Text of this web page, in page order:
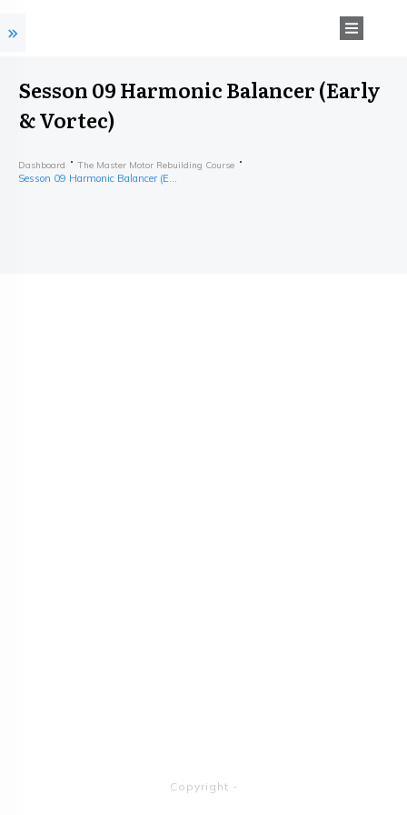
Sesson 09 Harmonic Balancer (Early
& Vortec)
Dashboard The Master Motor Rebuilding Course
Copyright -